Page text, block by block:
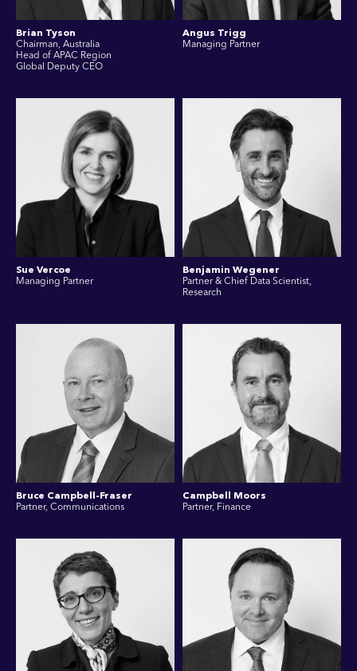
Brian Tyson
Chairman, Australia
Head of APAC Region
Global Deputy CEO
Angus Trigg
Managing Partner
Sue Vercoe
Managing Partner
Benjamin Wegener
Partner & Chief Data Scientist,
Research
Bruce Campbell-Fraser
Partner, Communications
Campbell Moors
Partner, Finance